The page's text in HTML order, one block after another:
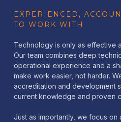
EXPERIENCED,
TO WORK WITH
Technology is only as effective
Our team combines deep
operational experience and a
make work easier, not harder.
accreditation and development
current knowledge and proven
Just as importantly, we focus on